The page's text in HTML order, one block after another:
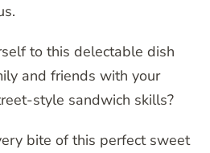
to this delectable dish
and friends with your
style sandwich skills?
bite of this perfect sweet